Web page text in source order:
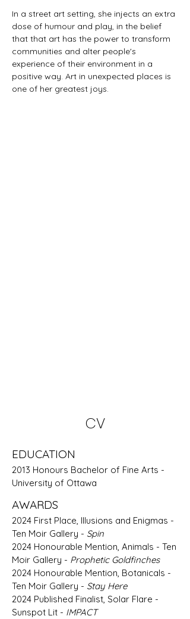
In a street art setting, she injects an extra
dose of humour and play, in the belief
that that art has the power to transform
communities and alter people's
experience of their environment in a
positive way. Art in unexpected places is
one of her greatest joys.
CV
EDUCATION
2013 Honours Bachelor of Fine Arts -
University of Ottawa
AWARDS
​2024 First Place, Illusions and Enigmas -
Ten Moir Gallery - Spin
2024 Honourable Mention, Animals - Ten
Moir Gallery - Prophetic Goldfinches
2024 Honourable Mention, Botanicals -
Ten Moir Gallery - Stay Here
2024 Published Finalist, Solar Flare -
Sunspot Lit - IMPACT